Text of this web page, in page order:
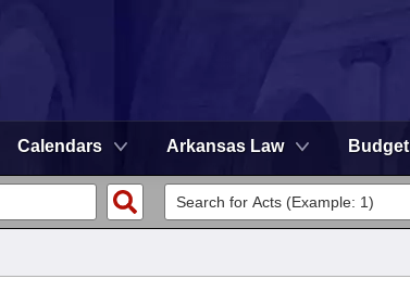
Calendars Arkansas Law Budget